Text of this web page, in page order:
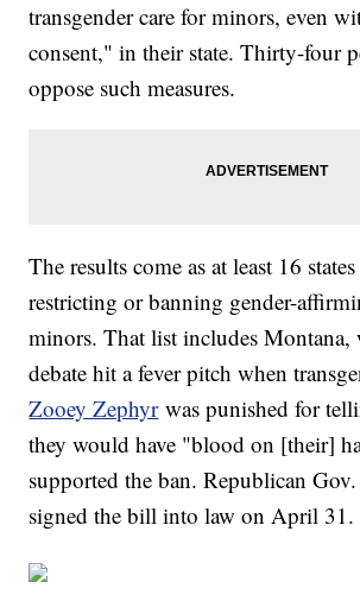
transgender care for minors, even
consent," in their state. Thirty-four
oppose such measures.
The results come as at least 16
restricting or banning gender-
minors. That list includes Montana,
debate hit a fever pitch when
Zooey Zephyrwas punished for
they would have "blood on [their]
supported the ban. Republican
signed the bill into law on April 31.